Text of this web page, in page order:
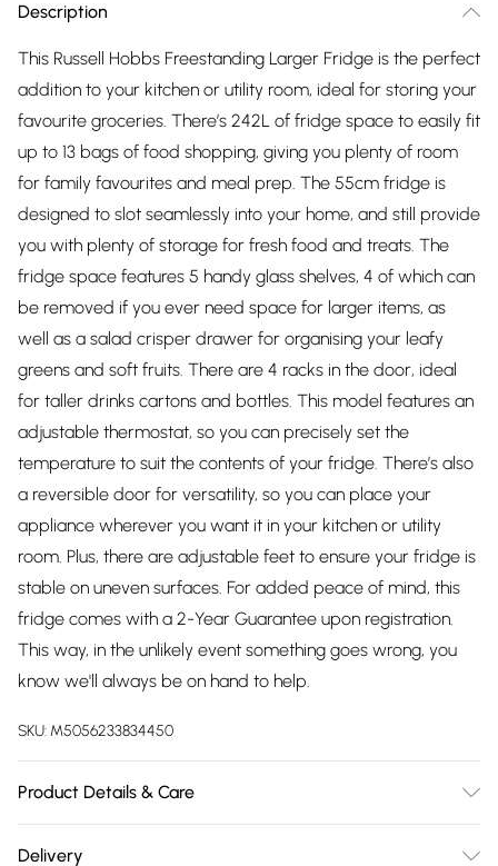
Description
This Russell Hobbs Freestanding Larger Fridge is the perfect
addition to your kitchen or utility room, ideal for storing your
favourite groceries. There’s 242L of fridge space to easily fit
up to 13 bags of food shopping, giving you plenty of room
for family favourites and meal prep. The 55cm fridge is
designed to slot seamlessly into your home, and still provide
you with plenty of storage for fresh food and treats. The
fridge space features 5 handy glass shelves, 4 of which can
be removed if you ever need space for larger items, as
well as a salad crisper drawer for organising your leafy
greens and soft fruits. There are 4 racks in the door, ideal
for taller drinks cartons and bottles. This model features an
adjustable thermostat, so you can precisely set the
temperature to suit the contents of your fridge. There’s also
a reversible door for versatility, so you can place your
appliance wherever you want it in your kitchen or utility
room. Plus, there are adjustable feet to ensure your fridge is
stable on uneven surfaces. For added peace of mind, this
fridge comes with a 2-Year Guarantee upon registration.
This way, in the unlikely event something goes wrong, you
know we'll always be on hand to help.
SKU: M5056233834450
Product Details & Care
Delivery